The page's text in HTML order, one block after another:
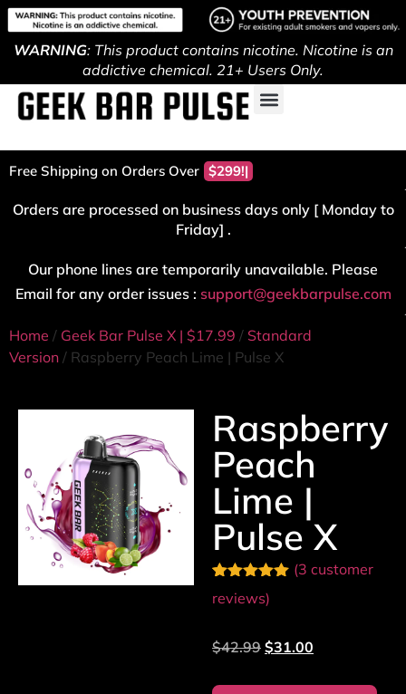
WARNING: This product contains nicotine. Nicotine is an
addictive chemical. 21+ Users Only.
Free Shipping on Orders Over $299!
Orders are processed on business days only [ Monday to
Friday] .
Our phone lines are temporarily unavailable. Please
Email for any order issues : support@geekbarpulse.com
Home / Geek Bar Pulse X | $17.99 / Standard
Version / Raspberry Peach Lime | Pulse X
Raspberry
Peach
Lime |
Pulse X
Rated
5.00
out of 5
ratings
(3 customer
reviews)
$42.99 $31.00